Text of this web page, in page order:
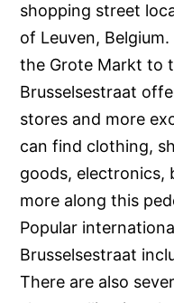
shopping street
of Leuven,
the Grote Markt to
Brusselsestraat
stores and more
can find clothing,
goods, electronics,
more along this
Popular
Brusselsestraat
There are also